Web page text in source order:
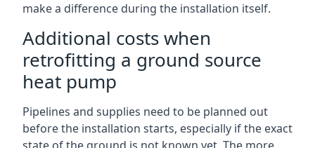
make a difference during the installation itself.
Additional costs when
retrofitting a ground source
heat pump
Pipelines and supplies need to be planned out
before the installation starts, especially if the exact